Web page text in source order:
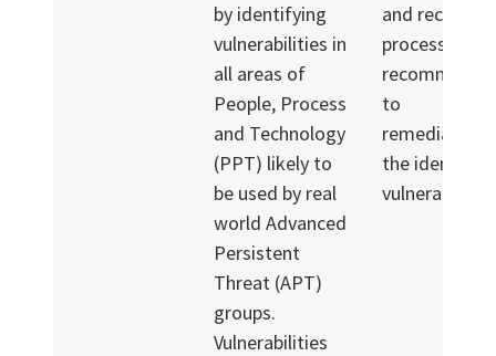
by identifying
vulnerabilities in
all areas of
People, Process
and Technology
(PPT) likely to
be used by real
world Advanced
Persistent
Threat (APT)
groups.
Vulnerabilities
and recovery
processes,
to
remediate/
the identified